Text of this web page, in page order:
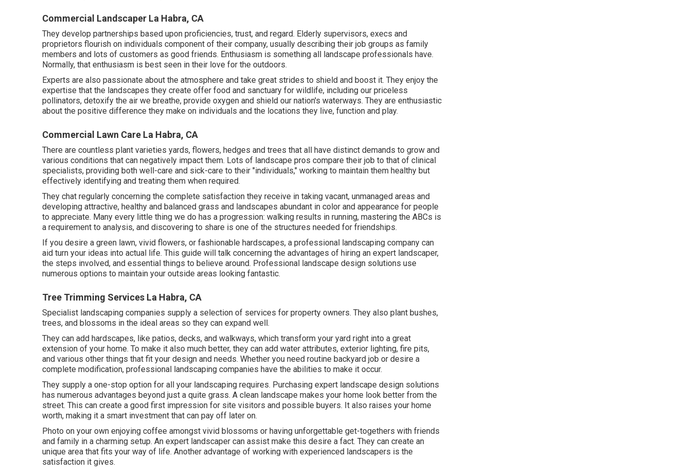
Commercial Landscaper La Habra, CA
They develop partnerships based upon proficiencies, trust, and regard. Elderly supervisors, execs and
proprietors flourish on individuals component of their company, usually describing their job groups as family
members and lots of customers as good friends. Enthusiasm is something all landscape professionals have.
Normally, that enthusiasm is best seen in their love for the outdoors.
Experts are also passionate about the atmosphere and take great strides to shield and boost it. They enjoy the
expertise that the landscapes they create offer food and sanctuary for wildlife, including our priceless
pollinators, detoxify the air we breathe, provide oxygen and shield our nation's waterways. They are enthusiastic
about the positive difference they make on individuals and the locations they live, function and play.
Commercial Lawn Care La Habra, CA
There are countless plant varieties yards, flowers, hedges and trees that all have distinct demands to grow and
various conditions that can negatively impact them. Lots of landscape pros compare their job to that of clinical
specialists, providing both well-care and sick-care to their "individuals," working to maintain them healthy but
effectively identifying and treating them when required.
They chat regularly concerning the complete satisfaction they receive in taking vacant, unmanaged areas and
developing attractive, healthy and balanced grass and landscapes abundant in color and appearance for people
to appreciate. Many every little thing we do has a progression: walking results in running, mastering the ABCs is
a requirement to analysis, and discovering to share is one of the structures needed for friendships.
If you desire a green lawn, vivid flowers, or fashionable hardscapes, a professional landscaping company can
aid turn your ideas into actual life. This guide will talk concerning the advantages of hiring an expert landscaper,
the steps involved, and essential things to believe around. Professional landscape design solutions use
numerous options to maintain your outside areas looking fantastic.
Tree Trimming Services La Habra, CA
Specialist landscaping companies supply a selection of services for property owners. They also plant bushes,
trees, and blossoms in the ideal areas so they can expand well.
They can add hardscapes, like patios, decks, and walkways, which transform your yard right into a great
extension of your home. To make it also much better, they can add water attributes, exterior lighting, fire pits,
and various other things that fit your design and needs. Whether you need routine backyard job or desire a
complete modification, professional landscaping companies have the abilities to make it occur.
They supply a one-stop option for all your landscaping requires. Purchasing expert landscape design solutions
has numerous advantages beyond just a quite grass. A clean landscape makes your home look better from the
street. This can create a good first impression for site visitors and possible buyers. It also raises your home
worth, making it a smart investment that can pay off later on.
Photo on your own enjoying coffee amongst vivid blossoms or having unforgettable get-togethers with friends
and family in a charming setup. An expert landscaper can assist make this desire a fact. They can create an
unique area that fits your way of life. Another advantage of working with experienced landscapers is the
satisfaction it gives.